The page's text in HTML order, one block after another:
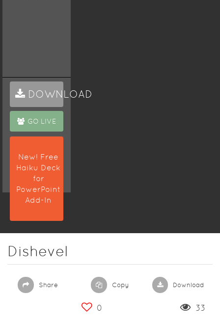
DOWNLOAD
GO LIVE
New! Free
Haiku Deck
for
PowerPoint
Add-In
Dishevel
Share Copy Download
0 33